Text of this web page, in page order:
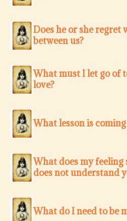
Does he or she regret
between us?
What must I let go of
love?
What lesson is
What does my feeling
does not understand
What do I need to be